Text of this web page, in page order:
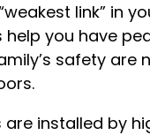
link” in
help you have
safety
installed by